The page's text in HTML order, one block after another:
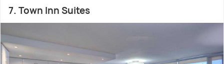
7. Town Inn Suites